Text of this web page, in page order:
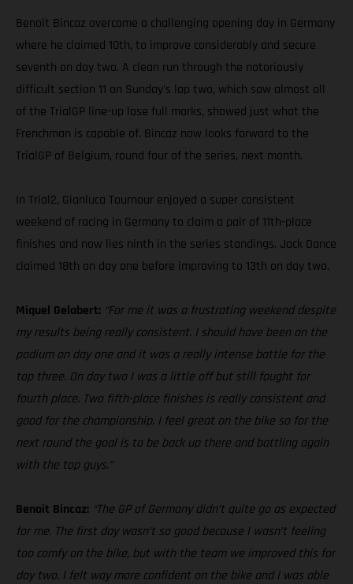
Benoit Bincaz overcame a challenging opening day in Germany
where he claimed 10th, to improve considerably and secure
seventh on day two. A clean run through the notoriously
difficult section 11 on Sunday's lap two, which saw almost all
of the TrialGP line-up lose full marks, showed just what the
Frenchman is capable of. Bincaz now looks forward to the
TrialGP of Belgium, round four of the series, next month.
In Trial2, Gianluca Tournour enjoyed a super consistent
weekend of racing in Germany to claim a pair of 11th-place
finishes and now lies ninth in the series standings. Jack Dance
claimed 18th on day one before improving to 13th on day two.
Miquel Gelabert: “For me it was a frustrating weekend despite
my results being really consistent. I should have been on the
podium on day one and it was a really intense battle for the
top three. On day two I was a little off but still fought for
fourth place. Two fifth-place finishes is really consistent and
good for the championship. I feel great on the bike so for the
next round the goal is to be back up there and battling again
with the top guys.”
Benoit Bincaz: “The GP of Germany didn’t quite go as expected
for me. The first day wasn’t so good because I wasn’t feeling
too comfy on the bike, but with the team we improved this for
day two. I felt way more confident on the bike and I was able